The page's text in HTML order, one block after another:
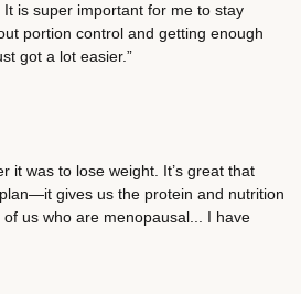
is super important for me to stay
portion control and getting enough
got a lot easier.”
it was to lose weight. It’s great that
plan—it gives us the protein and nutrition
us who are menopausal... I have